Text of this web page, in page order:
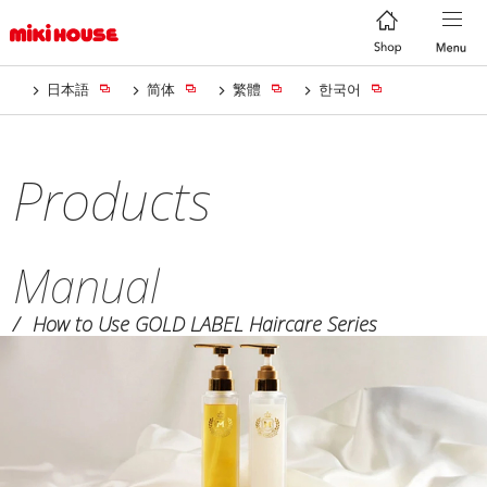
日本語 简体 繁體 한국어
Products
Manual
How to Use GOLD LABEL Haircare Series